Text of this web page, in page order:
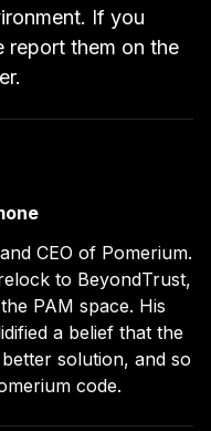
If you
report them on the
.
CEO of Pomerium.
to BeyondTrust,
PAM space. His
a belief that the
solution, and so
code.